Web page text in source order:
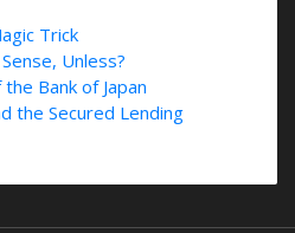
Trick
Unless?
Bank of Japan
the Secured Lending